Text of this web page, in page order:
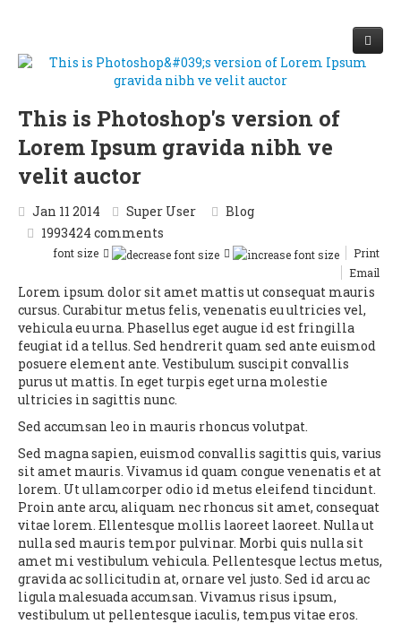
This is Photoshop's version of
Lorem Ipsum gravida nibh ve
velit auctor
Jan 11 2014 Super User
Blog
1993424 comments
font size
Print
Email
Lorem ipsum dolor sit amet mattis ut consequat mauris
cursus. Curabitur metus felis, venenatis eu ultricies vel,
vehicula eu urna. Phasellus eget augue id est fringilla
feugiat id a tellus. Sed hendrerit quam sed ante euismod
posuere element ante. Vestibulum suscipit convallis
purus ut mattis. In eget turpis eget urna molestie
ultricies in sagittis nunc.
Sed accumsan leo in mauris rhoncus volutpat.
Sed magna sapien, euismod convallis sagittis quis, varius
sit amet mauris. Vivamus id quam congue venenatis et at
lorem. Ut ullamcorper odio id metus eleifend tincidunt.
Proin ante arcu, aliquam nec rhoncus sit amet, consequat
vitae lorem. Ellentesque mollis laoreet laoreet. Nulla ut
nulla sed mauris tempor pulvinar. Morbi quis nulla sit
amet mi vestibulum vehicula. Pellentesque lectus metus,
gravida ac sollicitudin at, ornare vel justo. Sed id arcu ac
ligula malesuada accumsan. Vivamus risus ipsum,
vestibulum ut pellentesque iaculis, tempus vitae eros.
Krankenvollversicherung
Zusatzversicherung
Optimierung
Beitragsfrei im Alter
Häufige Fragen
Krankenkassenvergleich